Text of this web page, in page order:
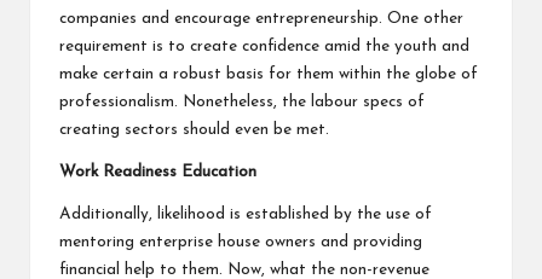
companies and encourage entrepreneurship. One other
requirement is to create confidence amid the youth and
make certain a robust basis for them within the globe of
professionalism. Nonetheless, the labour specs of
creating sectors should even be met.
Work Readiness Education
Additionally, likelihood is established by the use of
mentoring enterprise house owners and providing
financial help to them. Now, what the non-revenue